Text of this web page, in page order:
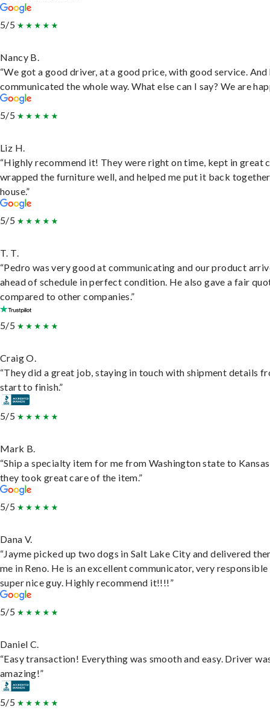
5/5
Nancy B.
“We got a good driver, at a good price, with good service. And
communicated the whole way. What else can I say? We are
5/5
Liz H.
“Highly recommend it! They were right on time, kept in great
wrapped the furniture well, and helped me put it back
house.”
5/5
T. T.
“Pedro was very good at communicating and our product
ahead of schedule in perfect condition. He also gave a fair
compared to other companies.”
5/5
Craig O.
“They did a great job, staying in touch with shipment details
start to finish.”
5/5
Mark B.
“Ship a specialty item for me from Washington state to
they took great care of the item.”
5/5
Dana V.
“Jayme picked up two dogs in Salt Lake City and delivered
me in Reno. He is an excellent communicator, very responsible
super nice guy. Highly recommend it!!!!”
5/5
Daniel C.
“Easy transaction! Everything was smooth and easy. Driver
amazing!”
5/5